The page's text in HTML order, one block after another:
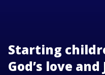
Starting
God’s love